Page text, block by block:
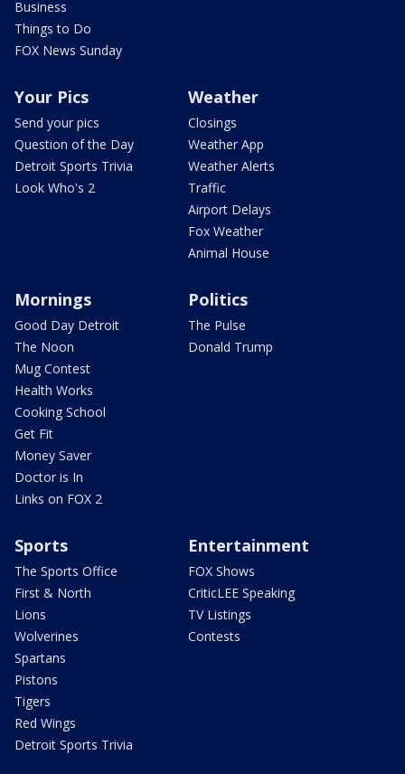
Business
Things to Do
FOX News Sunday
Your Pics
Send your pics
Question of the Day
Detroit Sports Trivia
Look Who's 2
Weather
Closings
Weather App
Weather Alerts
Traffic
Airport Delays
Fox Weather
Animal House
Mornings
Good Day Detroit
The Noon
Mug Contest
Health Works
Cooking School
Get Fit
Money Saver
Doctor is In
Links on FOX 2
Politics
The Pulse
Donald Trump
Sports
The Sports Office
First & North
Lions
Wolverines
Spartans
Pistons
Tigers
Red Wings
Detroit Sports Trivia
Entertainment
FOX Shows
CriticLEE Speaking
TV Listings
Contests